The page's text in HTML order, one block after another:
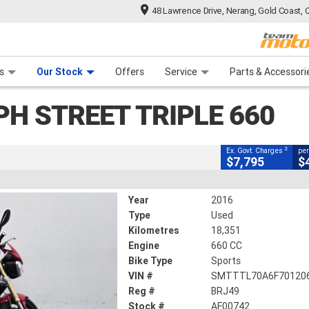
48 Lawrence Drive, Nerang, Gold Coast,
Our Stock Offers Service Parts &
STREET TRIPLE 660
CLOSE
Triple 660
2
18,351 Kms 660 CC
Ex. Govt. Charges 2
$7,795
Year
2016
Type
Used
Kilometres
18,351
Engine
660 CC
Bike Type
Sports
VIN #
Reg #
BRJ49
Stock #
AF00742